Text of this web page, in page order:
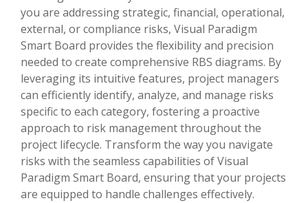
you are addressing strategic, financial, operational,
external, or compliance risks, Visual Paradigm
Smart Board provides the flexibility and precision
needed to create comprehensive RBS diagrams. By
leveraging its intuitive features, project managers
can efficiently identify, analyze, and manage risks
specific to each category, fostering a proactive
approach to risk management throughout the
project lifecycle. Transform the way you navigate
risks with the seamless capabilities of Visual
Paradigm Smart Board, ensuring that your projects
are equipped to handle challenges effectively.